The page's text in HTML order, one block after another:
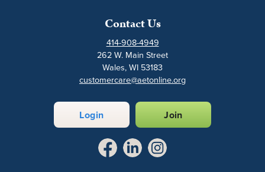
Contact Us
414-908-4949
262 W. Main Street
Wales, WI 53183
customercare@aetonline.org
Login Join